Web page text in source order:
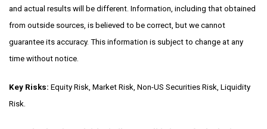
and actual results will be different. Information, including that obtained
from outside sources, is believed to be correct, but we cannot
guarantee its accuracy. This information is subject to change at any
time without notice.
Key Risks: Equity Risk, Market Risk, Non-US Securities Risk, Liquidity
Risk.